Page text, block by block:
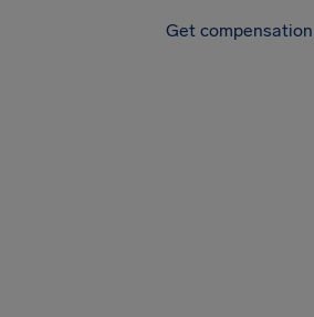
Get compensation